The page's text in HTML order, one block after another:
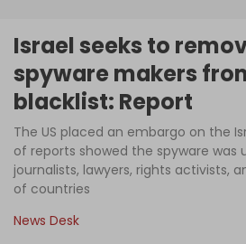
Interviews
News
Podcast
Columns
Israel seeks to
spyware makers
blacklist: Report
The US placed an embargo on the
of reports showed the spyware was
journalists, lawyers, rights activists,
of countries
News Desk